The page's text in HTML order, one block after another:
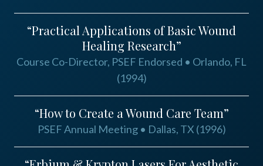
“Practical Applications of Basic Wound
Healing Research”
Course Co-Director, PSEF Endorsed • Orlando, FL
(1994)
“How to Create a Wound Care Team”
PSEF Annual Meeting • Dallas, TX (1996)